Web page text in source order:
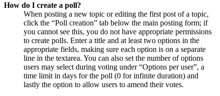
How do I create a poll?
When posting a new topic or editing the first post of a topic,
click the “Poll creation” tab below the main posting form; if
you cannot see this, you do not have appropriate permissions
to create polls. Enter a title and at least two options in the
appropriate fields, making sure each option is on a separate
line in the textarea. You can also set the number of options
users may select during voting under “Options per user”, a
time limit in days for the poll (0 for infinite duration) and
lastly the option to allow users to amend their votes.